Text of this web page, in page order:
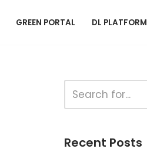
GREEN PORTAL DL PLATFORM
Recent Posts